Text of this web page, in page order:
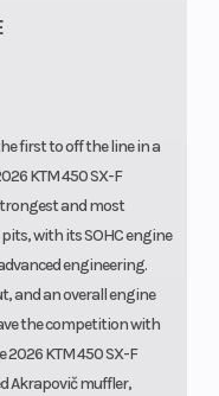
first to off the line in a
KTM 450 SX-F
and most
with its SOHC engine
engineering.
and an overall engine
the competition with
2026 KTM 450 SX-F
Akrapovič muffler,